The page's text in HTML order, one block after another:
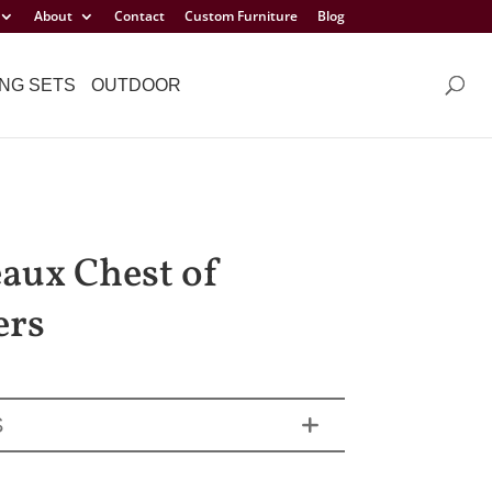
About Contact Custom Furniture Blog
SETS OUTDOOR
Chest of